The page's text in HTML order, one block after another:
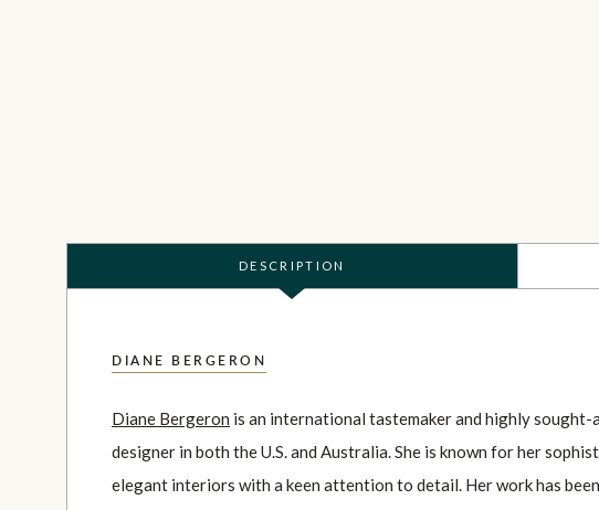
DESCRIPTION
DIANE BERGERON
Diane Bergeron is an international tastemaker and highly
designer in both the U.S. and Australia. She is known for her
elegant interiors with a keen attention to detail. Her work has